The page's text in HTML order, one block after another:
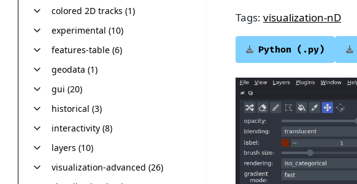
colored 2D tracks (1)
experimental (10)
features-table (6)
geodata (1)
gui (20)
historical (3)
interactivity (8)
layers (10)
visualization-advanced (26)
Tags: visualization-nD
Python (.py)